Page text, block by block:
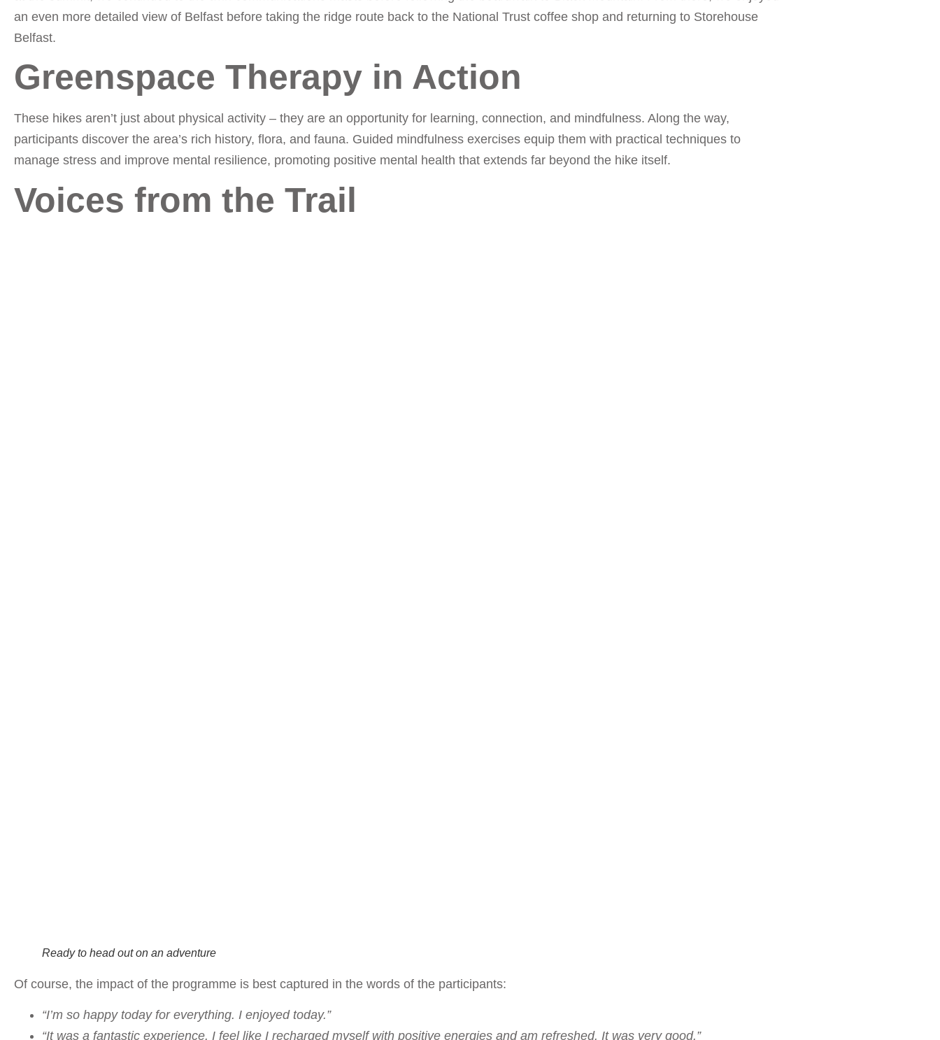
an even more detailed view of Belfast before taking the ridge route back to the National Trust coffee shop and returning to Storehouse
Belfast.
Greenspace Therapy in Action
These hikes aren’t just about physical activity – they are an opportunity for learning, connection, and mindfulness. Along the way,
participants discover the area’s rich history, flora, and fauna. Guided mindfulness exercises equip them with practical techniques to
manage stress and improve mental resilience, promoting positive mental health that extends far beyond the hike itself.
Voices from the Trail
Ready to head out on an adventure
Of course, the impact of the programme is best captured in the words of the participants:
“I’m so happy today for everything. I enjoyed today.”
“It was a fantastic experience. I feel like I recharged myself with positive energies and am refreshed. It was very good.”